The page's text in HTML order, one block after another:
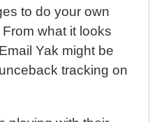
to do your own
what it looks
Yak might be
tracking on